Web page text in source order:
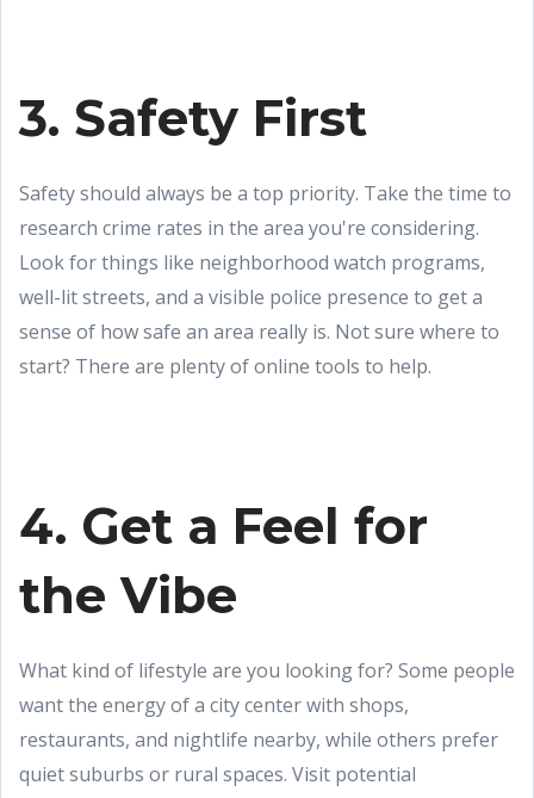
3. Safety First
Safety should always be a top priority. Take the time to
research crime rates in the area you're considering.
Look for things like neighborhood watch programs,
well-lit streets, and a visible police presence to get a
sense of how safe an area really is. Not sure where to
start? There are plenty of online tools to help.
4. Get a Feel for
the Vibe
What kind of lifestyle are you looking for? Some people
want the energy of a city center with shops,
restaurants, and nightlife nearby, while others prefer
quiet suburbs or rural spaces. Visit potential